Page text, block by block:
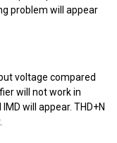
problem will appear
voltage compared
will not work in
will appear. THD+N